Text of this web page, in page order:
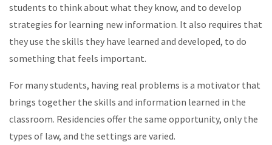
students to think about what they know, and to develop
strategies for learning new information. It also requires that
they use the skills they have learned and developed, to do
something that feels important.
For many students, having real problems is a motivator that
brings together the skills and information learned in the
classroom. Residencies offer the same opportunity, only the
types of law, and the settings are varied.